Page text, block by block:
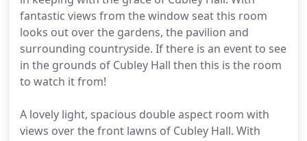
fantastic views from the window seat this room
looks out over the gardens, the pavilion and
surrounding countryside. If there is an event to see
in the grounds of Cubley Hall then this is the room
to watch it from!
A lovely light, spacious double aspect room with
views over the front lawns of Cubley Hall. With